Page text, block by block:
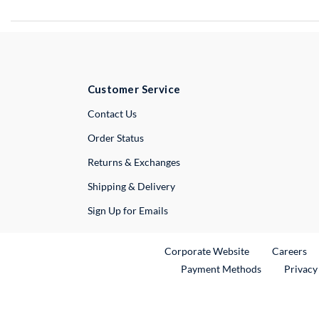
Customer Service
Contact UsExternal Link
Order Status
Returns & Exchanges
Shipping & Delivery
Sign Up for Emails
Corporate WebsiteExternal Link
Careers
Payment Methods